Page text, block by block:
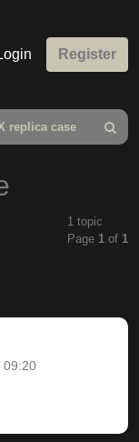
Register
replica case
Search
1 topic
Page 1 of 1
09:20